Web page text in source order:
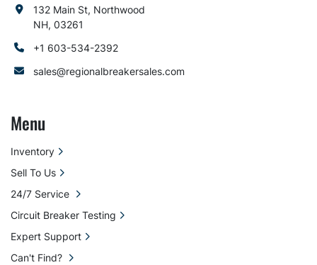
132 Main St, Northwood
NH, 03261
+1 603-534-2392
sales@regionalbreakersales.com
Menu
Inventory
Sell To Us
24/7 Service
Circuit Breaker Testing
Expert Support
Can't Find?